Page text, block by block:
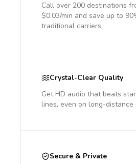
Call over 200 destinations
$0.03/min and save up to
traditional carriers.
Crystal-Clear Quality
Get HD audio that beats
lines, even on long-distance
Secure & Private